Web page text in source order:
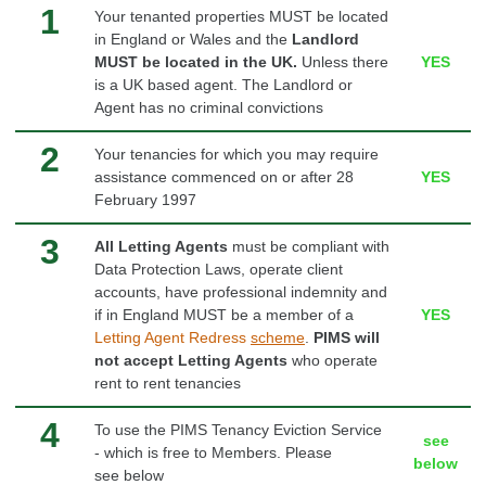
1
Your tenanted properties MUST be located
in England or Wales and the Landlord
MUST be located in the UK. Unless there
is a UK based agent. The Landlord or
Agent has no criminal convictions
YES
2
Your tenancies for which you may require
assistance commenced on or after 28
February 1997
YES
3 All Letting Agents must be compliant with
Data Protection Laws, operate client
accounts, have professional indemnity and
if in England MUST be a member of a
Letting Agent Redress scheme PIMS will
not accept Letting Agents who operate
rent to rent tenancies
YES
4
To use the PIMS Tenancy Eviction Service
- which is free to Members. Please
see below
see
below